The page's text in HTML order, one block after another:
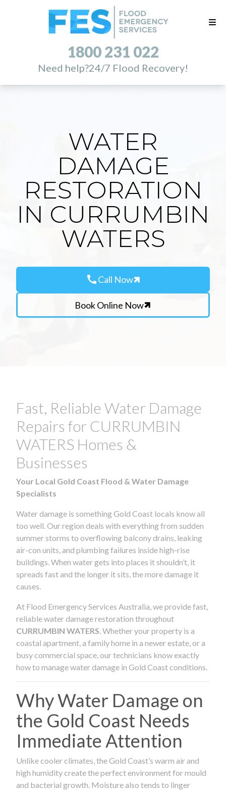
1800 231 022
Need help?24/7 Flood Recovery!
WATER
DAMAGE
RESTORATION
IN CURRUMBIN
WATERS
callCall Now
Book Online Now
Fast, Reliable Water Damage
Repairs for CURRUMBIN
WATERS Homes &
Businesses
Your Local Gold Coast Flood & Water Damage
Specialists
Water damage is something Gold Coast locals know all
too well. Our region deals with everything from sudden
summer storms to overflowing balcony drains, leaking
air-con units, and plumbing failures inside high-rise
buildings. When water gets into places it shouldn’t, it
spreads fast and the longer it sits, the more damage it
causes.
At Flood Emergency Services Australia, we provide fast,
reliable water damage restoration throughout
CURRUMBIN WATERS . Whether your property is a
coastal apartment, a family home in a newer estate, or a
busy commercial space, our technicians know exactly
how to manage water damage in Gold Coast conditions.
Why Water Damage on
the Gold Coast Needs
Immediate Attention
Unlike cooler climates, the Gold Coast’s warm air and
high humidity create the perfect environment for mould
and bacterial growth. Moisture also tends to linger